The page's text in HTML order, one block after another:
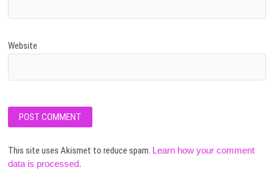
Website
This site uses Akismet to reduce spam. Learn how your comment
data is processed.